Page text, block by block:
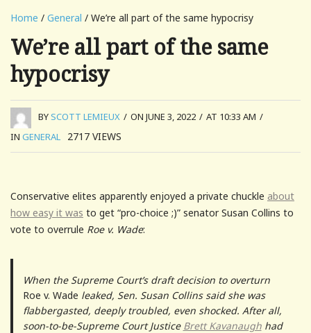
Home / General / We’re all part of the same hypocrisy
We’re all part of the same
hypocrisy
BYSCOTT LEMIEUX / ON JUNE 3, 2022 / AT 10:33 AM /
IN GENERAL 2717 VIEWS
Conservative elites apparently enjoyed a private chuckle about
how easy it was to get “pro-choice ;)” senator Susan Collins to
vote to overrule Roe v. Wade:
When the Supreme Court’s draft decision to overturn
Roe v. Wade leaked, Sen. Susan Collins said she was
flabbergasted, deeply troubled, even shocked. After all,
soon-to-be-Supreme Court Justice Brett Kavanaughhad